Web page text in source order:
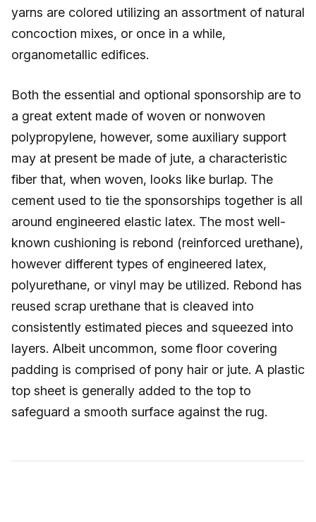
yarns are colored utilizing an assortment of natural
concoction mixes, or once in a while,
organometallic edifices.
Both the essential and optional sponsorship are to
a great extent made of woven or nonwoven
polypropylene, however, some auxiliary support
may at present be made of jute, a characteristic
fiber that, when woven, looks like burlap. The
cement used to tie the sponsorships together is all
around engineered elastic latex. The most well-
known cushioning is rebond (reinforced urethane),
however different types of engineered latex,
polyurethane, or vinyl may be utilized. Rebond has
reused scrap urethane that is cleaved into
consistently estimated pieces and squeezed into
layers. Albeit uncommon, some floor covering
padding is comprised of pony hair or jute. A plastic
top sheet is generally added to the top to
safeguard a smooth surface against the rug.